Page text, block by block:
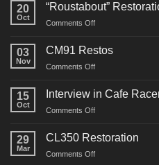
20
Oct
“Roustabout”
Comments Offon
Restoration
03
Nov
CM91 Restos
Comments Offon
Restos
15
Oct
Interview in Cafe
Comments Offon
29
Mar
CL350 Restoration
Comments Offon